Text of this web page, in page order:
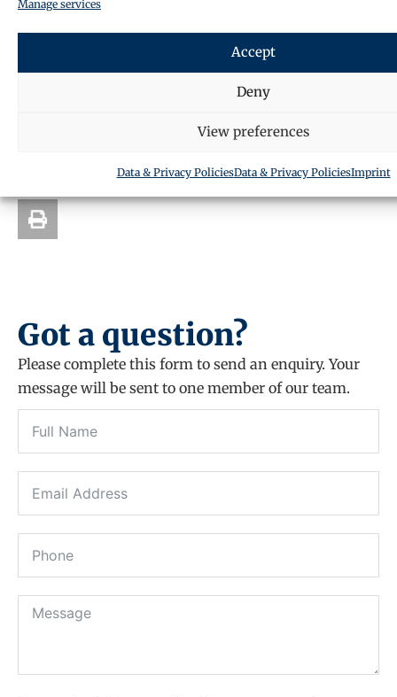
Manage services
Accept
Deny
View preferences
Data & Privacy PoliciesData & Privacy PoliciesImprint
Got a question?
Please complete this form to send an enquiry. Your
message will be sent to one member of our team.